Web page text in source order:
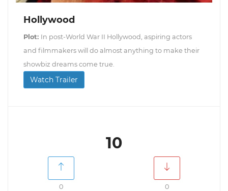
Hollywood
Plot: In post-World War II Hollywood, aspiring actors
and filmmakers will do almost anything to make their
showbiz dreams come true.
Watch Trailer
10
0 0